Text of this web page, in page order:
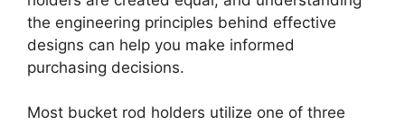
the engineering principles behind effective
designs can help you make informed
purchasing decisions.
Most bucket rod holders utilize one of three